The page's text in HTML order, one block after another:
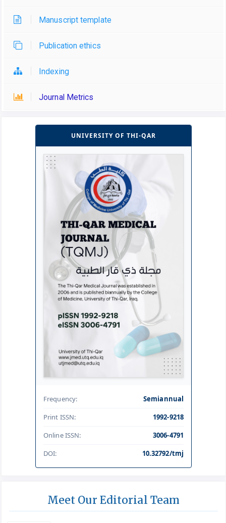
Manuscript template
Publication ethics
Indexing
Journal Metrics
UNIVERSITY OF THI-QAR
Frequency:
Semiannual
Print ISSN:
1992-9218
Online ISSN:
3006-4791
DOI:
10.32792/tmj
Meet Our Editorial Team